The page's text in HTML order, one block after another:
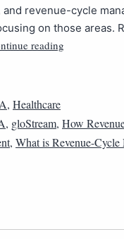
revenue-cycle
on those areas.
reading
, Healthcare
, gloStream, How
, What is Revenue-Cycle